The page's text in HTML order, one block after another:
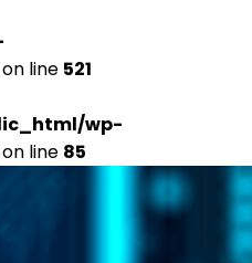
on line 521
wp-
on line 85